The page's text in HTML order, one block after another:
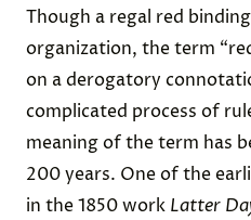
Though a regal red
organization, the term
on a derogatory
complicated process of
meaning of the term has
200 years. One of the
in the 1850 work Latter